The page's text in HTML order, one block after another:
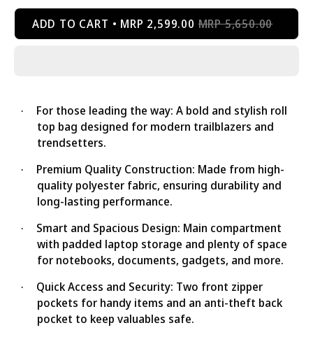
ADD TO CART MRP 2,599.00 MRP 5,650.00
·
For those leading the way: A bold and stylish roll
top bag designed for modern trailblazers and
trendsetters.
·
Premium Quality Construction: Made from high-
quality polyester fabric, ensuring durability and
long-lasting performance.
·
Smart and Spacious Design: Main compartment
with padded laptop storage and plenty of space
for notebooks, documents, gadgets, and more.
·
Quick Access and Security: Two front zipper
pockets for handy items and an anti-theft back
pocket to keep valuables safe.